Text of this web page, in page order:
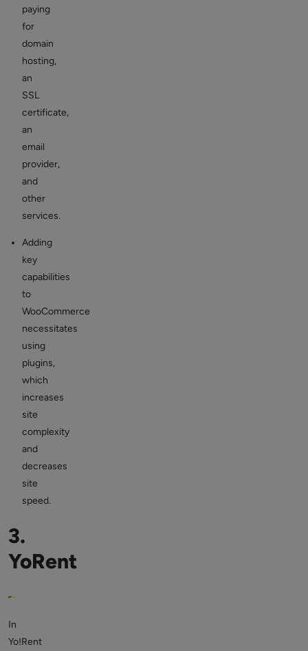
paying
for
domain
hosting,
an
SSL
certificate,
an
email
provider,
and
other
services.
Adding
key
capabilities
to
WooCommerce
necessitates
using
plugins,
which
increases
site
complexity
and
decreases
site
speed.
3.
YoRent
In
Yo!Rent